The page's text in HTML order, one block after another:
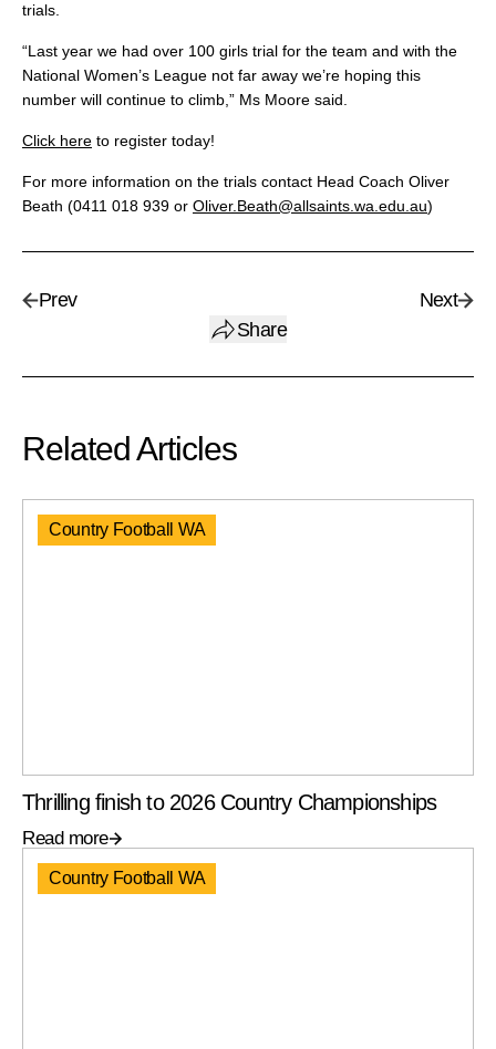
trials.
“Last year we had over 100 girls trial for the team and with the
National Women’s League not far away we’re hoping this
number will continue to climb,” Ms Moore said.
Click here to register today!
For more information on the trials contact Head Coach Oliver
Beath (0411 018 939 or Oliver.Beath@allsaints.wa.edu.au)
Prev
Share
Next
Related Articles
Country Football WA
Thrilling finish to 2026 Country Championships
Read more
Country Football WA